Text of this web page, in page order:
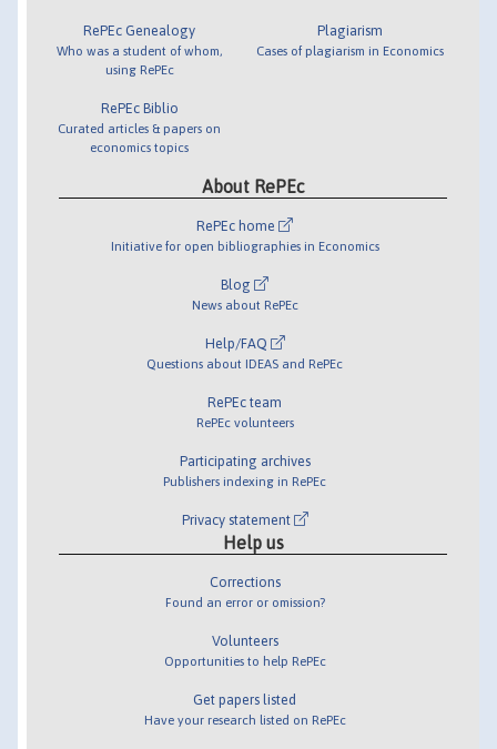
RePEc Genealogy
Who was a student of whom,
using RePEc
RePEc Biblio
Curated articles & papers on
economics topics
Plagiarism
Cases of plagiarism in Economics
About RePEc
RePEc home
Initiative for open bibliographies in Economics
Blog
News about RePEc
Help/FAQ
Questions about IDEAS and RePEc
RePEc team
RePEc volunteers
Participating archives
Publishers indexing in RePEc
Privacy statement
Help us
Corrections
Found an error or omission?
Volunteers
Opportunities to help RePEc
Get papers listed
Have your research listed on RePEc